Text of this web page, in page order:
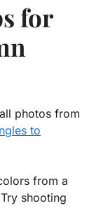
for
photos from
to
from a
shooting